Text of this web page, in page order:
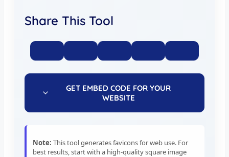
Share This Tool
GET EMBED CODE FOR YOUR
WEBSITE
Note: This tool generates favicons for web use. For
best results, start with a high-quality square image